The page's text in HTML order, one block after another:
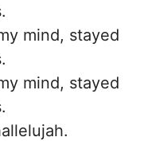
mind, stayed
mind, stayed